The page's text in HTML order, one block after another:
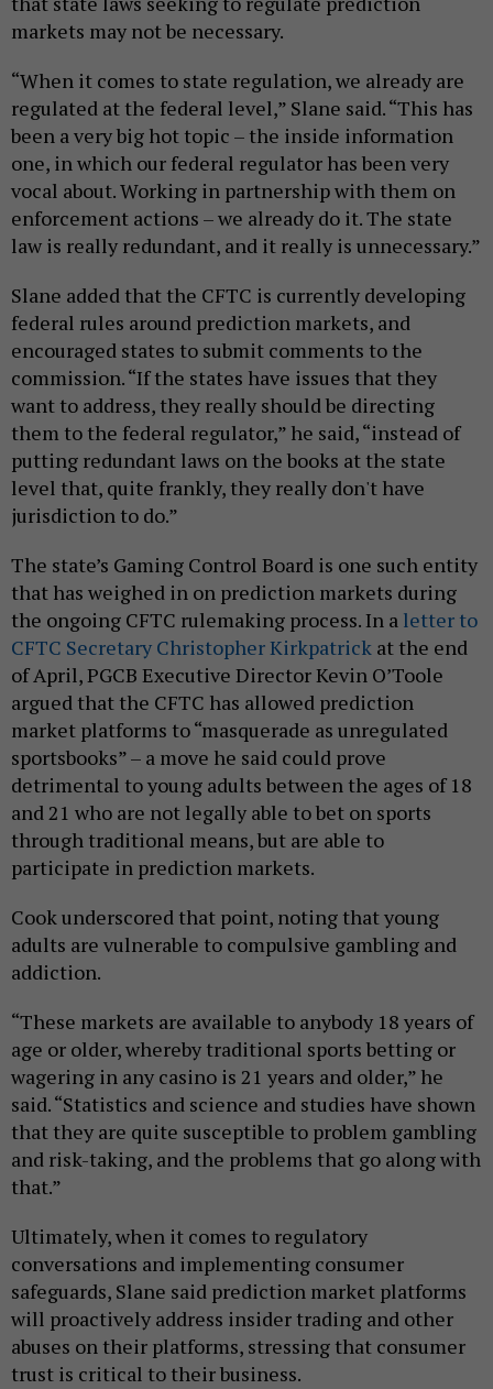
markets may not be necessary.
“When it comes to state regulation, we already are
regulated at the federal level,” Slane said. “This has
been a very big hot topic – the inside information
one, in which our federal regulator has been very
vocal about. Working in partnership with them on
enforcement actions – we already do it. The state
law is really redundant, and it really is unnecessary.”
Slane added that the CFTC is currently developing
federal rules around prediction markets, and
encouraged states to submit comments to the
commission. “If the states have issues that they
want to address, they really should be directing
them to the federal regulator,” he said, “instead of
putting redundant laws on the books at the state
level that, quite frankly, they really don't have
jurisdiction to do.”
The state’s Gaming Control Board is one such entity
that has weighed in on prediction markets during
the ongoing CFTC rulemaking process. In a letter to
CFTC Secretary Christopher Kirkpatrick at the end
of April, PGCB Executive Director Kevin O’Toole
argued that the CFTC has allowed prediction
market platforms to “masquerade as unregulated
sportsbooks” – a move he said could prove
detrimental to young adults between the ages of 18
and 21 who are not legally able to bet on sports
through traditional means, but are able to
participate in prediction markets.
Cook underscored that point, noting that young
adults are vulnerable to compulsive gambling and
addiction.
“These markets are available to anybody 18 years of
age or older, whereby traditional sports betting or
wagering in any casino is 21 years and older,” he
said. “Statistics and science and studies have shown
that they are quite susceptible to problem gambling
and risk-taking, and the problems that go along with
that.”
Ultimately, when it comes to regulatory
conversations and implementing consumer
safeguards, Slane said prediction market platforms
will proactively address insider trading and other
abuses on their platforms, stressing that consumer
trust is critical to their business.